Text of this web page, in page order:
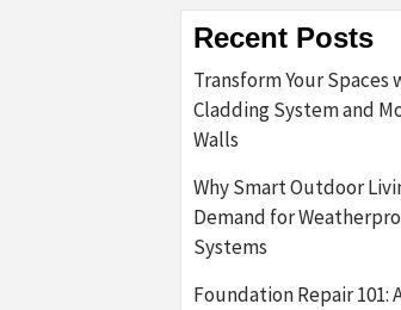
Recent Posts
Transform Your Spaces
Cladding System and
Walls
Why Smart Outdoor
Demand for
Systems
Foundation Repair 101: